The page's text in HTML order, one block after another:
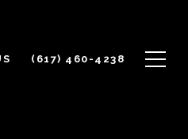
(617) 460-4238